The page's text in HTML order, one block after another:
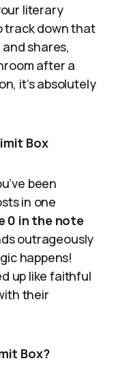
literary
track down that
shares,
after a
it’s absolutely
Box
been
in one
0 in the note
outrageously
happens!
up like faithful
their
Box?